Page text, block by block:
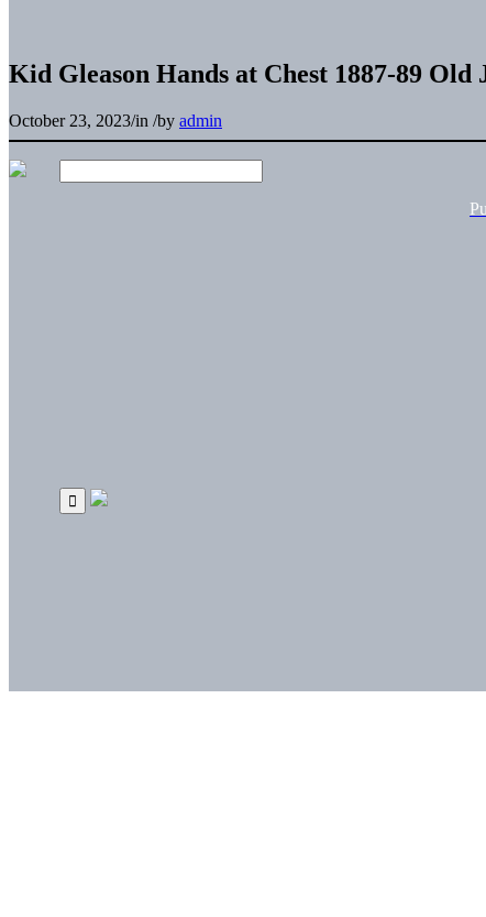
Kid Gleason Hands at Chest 1887-89 Old
October 23, 2023/in /by admin